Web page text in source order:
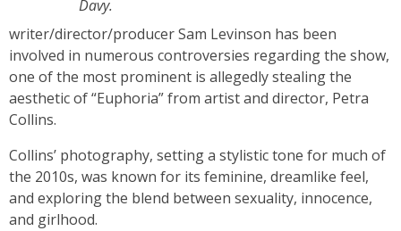
Davy.
writer/director/producer Sam Levinson has been
involved in numerous controversies regarding the show,
one of the most prominent is allegedly stealing the
aesthetic of “Euphoria” from artist and director, Petra
Collins.
Collins’ photography, setting a stylistic tone for much of
the 2010s, was known for its feminine, dreamlike feel,
and exploring the blend between sexuality, innocence,
and girlhood.